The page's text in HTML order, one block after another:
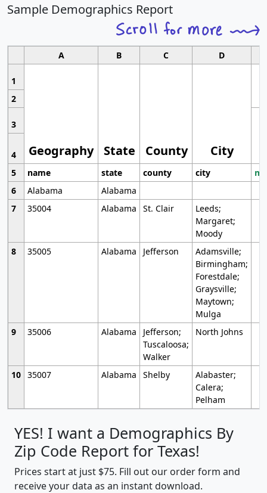
Sample Demographics Report
A B C D
1
Geography State County City
2
3
4
5
name state county city
6
Alabama
Alabama
7
35004 Alabama St. Clair
Leeds;
Margaret;
Moody
8
35005 Alabama Jefferson
Adamsville;
Birmingham;
Forestdale;
Graysville;
Maytown;
Mulga
9
35006 Alabama
Jefferson;
Tuscaloosa;
Walker
North Johns
10 35007 Alabama Shelby
Alabaster;
Calera;
Pelham
YES! I want a Demographics By
Zip Code Report for Texas!
Prices start at just $75. Fill out our order form and
receive your data as an instant download.